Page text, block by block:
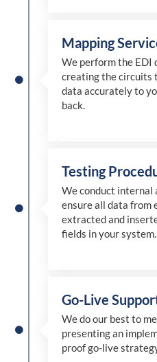
Mapping
We perform the EDI
creating the circuits
data accurately to
back.
Testing
We conduct
ensure all data from
extracted and
fields in your system.
Go-Live
Wedoour best to
presenting an
proof go-live